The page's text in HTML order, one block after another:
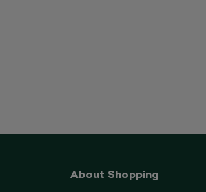
About Shopping